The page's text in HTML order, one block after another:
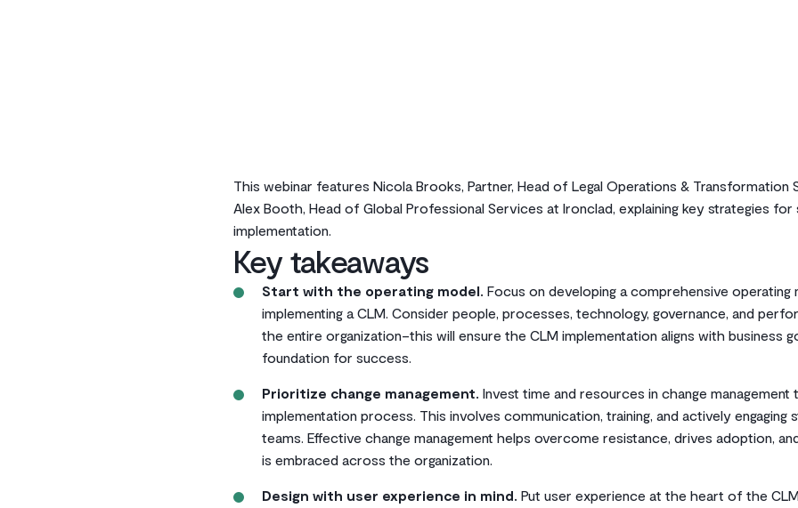
This webinar features Nicola Brooks, Partner, Head of Legal Operations & Transformation
Alex Booth, Head of Global Professional Services at Ironclad, explaining key strategies
implementation.
Key takeaways
Start with the operating model. Focus on developing a comprehensive
implementing a CLM. Consider people, processes, technology, governance, and
the entire organization–this will ensure the CLM implementation aligns with business
foundation for success.
Prioritize change management. Invest time and resources in change
implementation process. This involves communication, training, and actively
teams. Effective change management helps overcome resistance, drives adoption,
is embraced across the organization.
Design with user experience in mind. Put user experience at the heart of the